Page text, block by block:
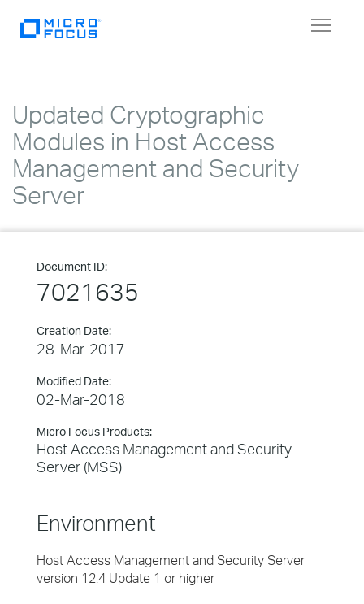
Toggle
Updated Cryptographic
Modules in Host Access
Management and Security
Server
Document ID:
7021635
Creation Date:
28-Mar-2017
Modified Date:
02-Mar-2018
Micro Focus Products:
Host Access Management and Security
Server (MSS)
Environment
Host Access Management and Security Server
version 12.4 Update 1 or higher